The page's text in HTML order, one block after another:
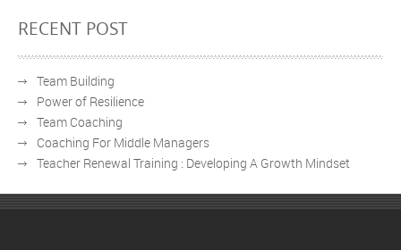
RECENT POST
Team Building
Power of Resilience
Team Coaching
Coaching For Middle Managers
Teacher Renewal Training : Developing A Growth Mindset